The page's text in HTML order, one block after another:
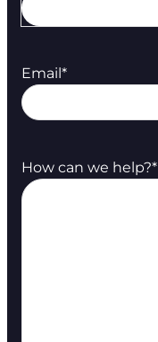
Email *
How can we help?*